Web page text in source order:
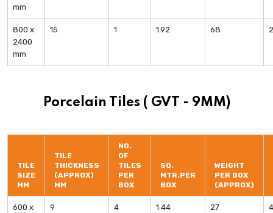
mm
800 x
2400
mm
15 1 1.92 68
Porcelain Tiles ( GVT - 9MM)
TILE
SIZE
MM
TILE
THICKNESS
(APPROX)
MM
NO.
OF
TILES
PER
BOX
SQ.
MTR.PER
BOX
WEIGHT
PER BOX
(APPROX)
600 x 9 4 1.44 27